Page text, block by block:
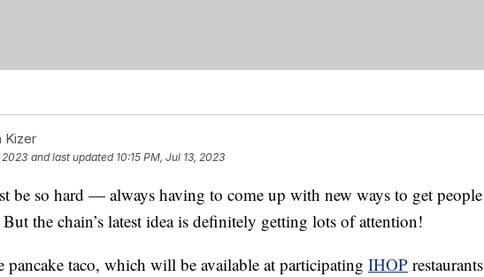
Kizer
2023 and last updated 10:15 PM, Jul 13, 2023
be so hard — always having to come up with new ways to get people
the chain’s latest idea is definitely getting lots of attention!
taco, which will be available at participating IHOP restaurants